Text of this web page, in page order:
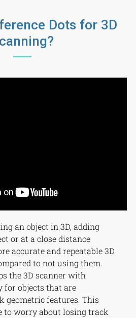
Dots for 3D
an object in 3D, adding
or at a close distance
accurate and repeatable 3D
to not using them.
the 3D scanner with
for objects that are
geometric features. This
to worry about losing track